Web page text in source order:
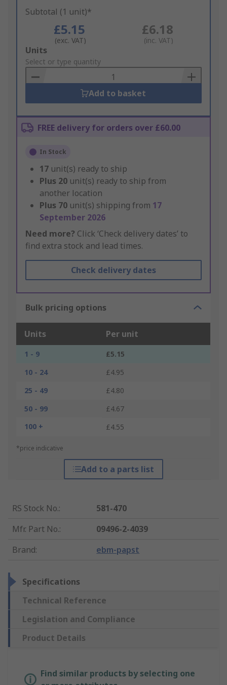
Subtotal (1 unit)*
£5.15
(exc. VAT)
£6.18
(inc. VAT)
Add
to
Basket
Units
Select or type quantity
Add to basket
FREE delivery for orders over £60.00
In Stock
17 unit(s) ready to ship
Plus 20 unit(s) ready to ship from
another location
Plus 70 unit(s) shipping from 17
September 2026
Need more? Click ‘Check delivery dates’ to
find extra stock and lead times.
Check delivery dates
Bulk pricing options
Units Per unit
1 - 9
£5.15
10 - 24
£4.95
25 - 49
£4.80
50 - 99
£4.67
100 +
£4.55
*price indicative
Add to a parts list
RS Stock No.:
581-470
Mfr. Part No.:
09496-2-4039
Brand: ebm-papst
Specifications
Technical Reference
Legislation and Compliance
Product Details
Find similar products by selecting one